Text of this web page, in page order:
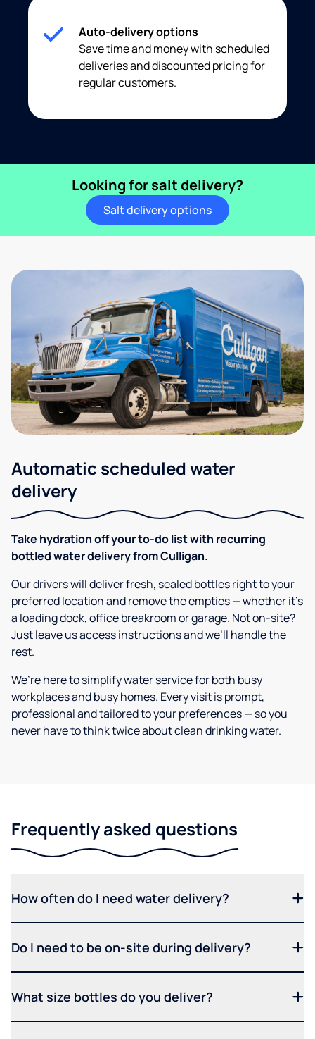
Auto-delivery options
Save time and money with scheduled
deliveries and discounted pricing for
regular customers.
Looking for salt delivery?
Salt delivery options
Automatic scheduled water
delivery
Take hydration off your to-do list with recurring
bottled water delivery from Culligan.
Our drivers will deliver fresh, sealed bottles right to your
preferred location and remove the empties — whether it’s
a loading dock, office breakroom or garage. Not on-site?
Just leave us access instructions and we’ll handle the
rest.
We’re here to simplify water service for both busy
workplaces and busy homes. Every visit is prompt,
professional and tailored to your preferences — so you
never have to think twice about clean drinking water.
Frequently asked questions
How often do I need water delivery?
Do I need to be on-site during delivery?
What size bottles do you deliver?